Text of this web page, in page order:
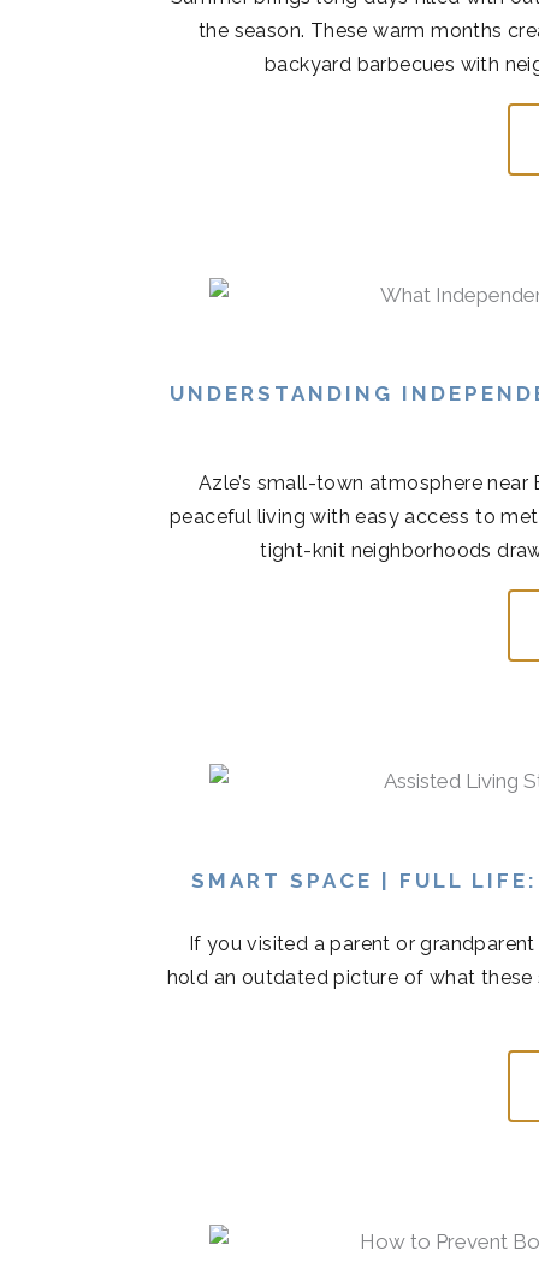
the season. These warm months
backyard barbecues with
UNDERSTANDING
Azle’s small-town atmosphere
peaceful living with easy access to
tight-knit neighborhoods
SMART SPACE | FULL
If you visited a parent or
hold an outdated picture of what